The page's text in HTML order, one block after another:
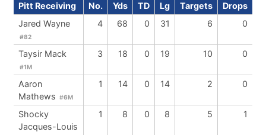
Pitt Receiving No. Yds TD Lg Targets
Drops
Jared Wayne
#82
4 68 0 31 6 0
Taysir Mack
#1M
3 18 0 19 10 0
Aaron
Mathews #6M
1 14 0 14 2 0
Shocky
Jacques-Louis
1 8 0 8 5 1